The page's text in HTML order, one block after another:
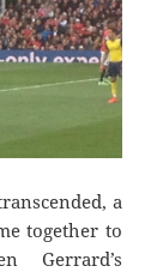
a
together to
Gerrard’s